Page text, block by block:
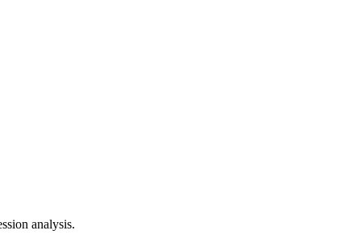
analysis.